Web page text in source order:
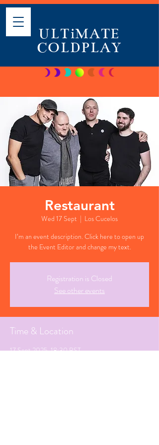
ULTiMATE
COLDPLAY
Restaurant
Wed 17 Sept
  |
Los Cucelos
I’m an event description. Click here to open up
the Event Editor and change my text.
Registration is Closed
See other events
Time & Location
17 Sept 2025, 18:30 BST